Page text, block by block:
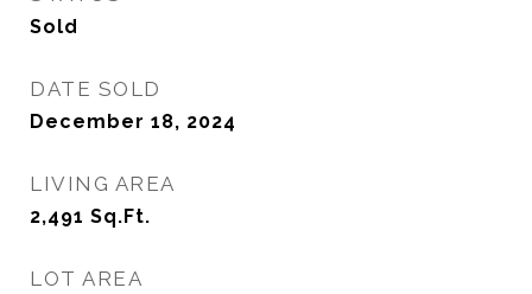
Sold
DATE SOLD
December 18, 2024
LIVING AREA
2,491 Sq.Ft.
LOT AREA